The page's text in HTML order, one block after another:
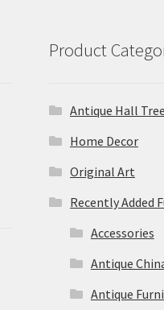
Product
Antique Hall
Home Decor
Original Art
Recently Added
Accessories
Antique
Antique